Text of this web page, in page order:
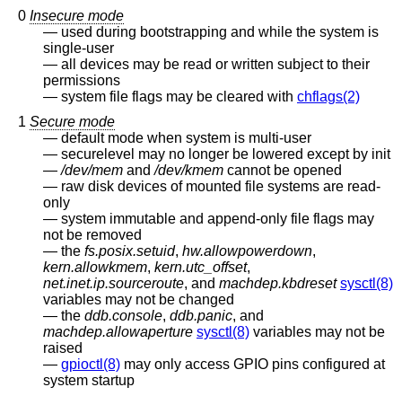
0 Insecure mode
used during bootstrapping and while the system is
single-user
all devices may be read or written subject to their
permissions
system file flags may be cleared with chflags(2)
1 Secure mode
default mode when system is multi-user
securelevel may no longer be lowered except by init
/dev/mem and/dev/kmem cannot be opened
raw disk devices of mounted file systems are read-
only
system immutable and append-only file flags may
not be removed
the fs.posix.setuid, hw.allowpowerdown,
kern.allowkmem, kern.utc_offset,
net.inet.ip.sourceroute, and machdep.kbdreset sysctl(8)
variables may not be changed
the ddb.console, ddb.panic, and
machdep.allowaperture sysctl(8) variables may not be
raised
gpioctl(8) may only access GPIO pins configured at
system startup